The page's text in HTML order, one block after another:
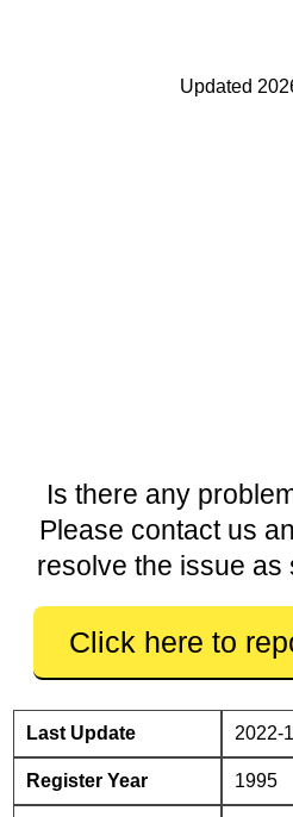
Updated
Is there any
Please contact us
resolve the issue as
Click here to
Last Update 2022-
Register Year 1995